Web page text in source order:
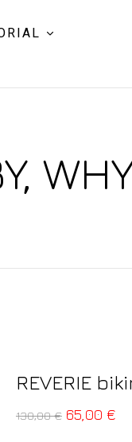
REVERIE
130,00€ 65,00 €